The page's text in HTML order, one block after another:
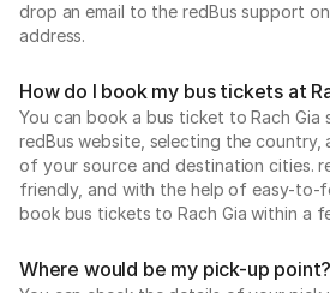
drop an email to the redBus support
address.
How do I book my bus tickets at
You can book a bus ticket to Rach Gia
redBus website, selecting the country,
of your source and destination cities.
friendly, and with the help of easy-to-
book bus tickets to Rach Gia within a
Where would be my pick-up point?